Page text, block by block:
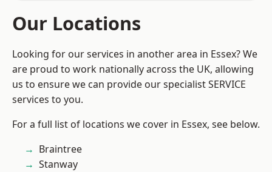
Our Locations
Looking for our services in another area in Essex? We
are proud to work nationally across the UK, allowing
us to ensure we can provide our specialist SERVICE
services to you.
For a full list of locations we cover in Essex, see below.
Braintree
Stanway